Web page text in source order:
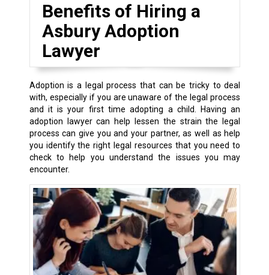
Benefits of Hiring a
Asbury Adoption
Lawyer
Adoption is a legal process that can be tricky to deal
with, especially if you are unaware of the legal process
and it is your first time adopting a child. Having an
adoption lawyer can help lessen the strain the legal
process can give you and your partner, as well as help
you identify the right legal resources that you need to
check to help you understand the issues you may
encounter.